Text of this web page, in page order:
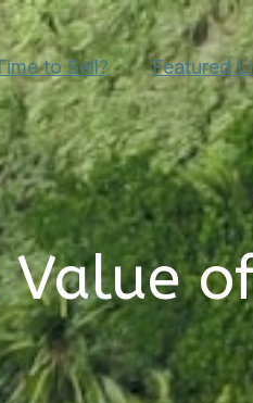
to Sell? Featured